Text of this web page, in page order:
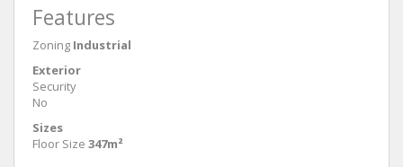
Features
Zoning Industrial
Exterior
Security
No
Sizes
Floor Size 347m²